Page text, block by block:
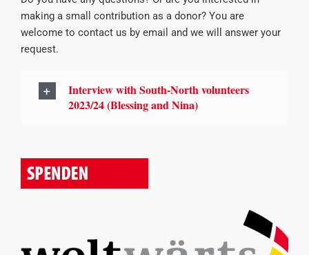
making a small contribution as a donor? You are
welcome to contact us by email and we will answer your
request.
Interview with South-North volunteers
2023/24 (Blessing and Nina)